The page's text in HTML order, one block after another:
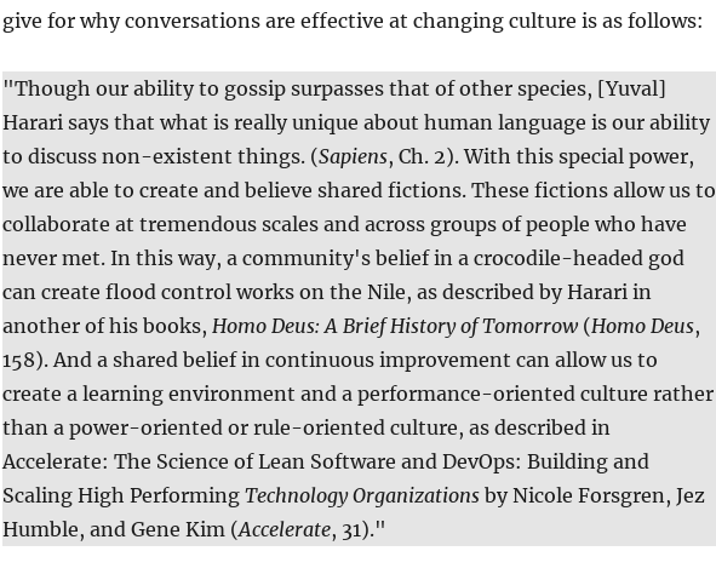
give for why conversations are effective at changing culture is as follows:
"Though our ability to gossip surpasses that of other species, [Yuval]
Harari says that what is really unique about human language is our ability
to discuss non-existent things. (Sapiens, Ch. 2). With this special power,
we are able to create and believe shared fictions. These fictions allow us to
collaborate at tremendous scales and across groups of people who have
never met. In this way, a community's belief in a crocodile-headed god
can create flood control works on the Nile, as described by Harari in
another of his books, Homo Deus: A Brief History of Tomorrow(Homo Deus,
158). And a shared belief in continuous improvement can allow us to
create a learning environment and a performance-oriented culture rather
than a power-oriented or rule-oriented culture, as described in
Accelerate: The Science of Lean Software and DevOps: Building and
Scaling High PerformingTechnology Organizationsby Nicole Forsgren, Jez
Humble, and Gene Kim (Accelerate, 31)."